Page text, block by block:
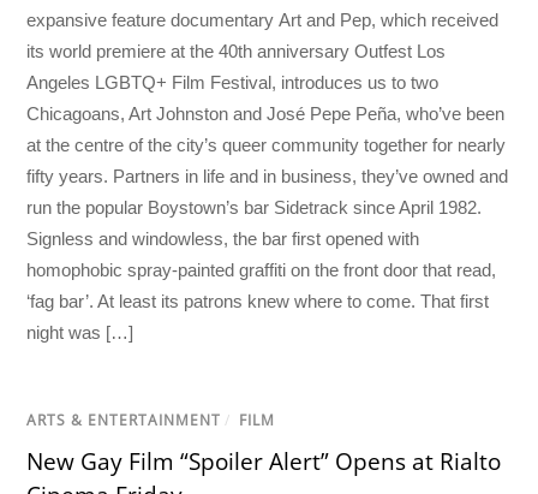
expansive feature documentary Art and Pep, which received
its world premiere at the 40th anniversary Outfest Los
Angeles LGBTQ+ Film Festival, introduces us to two
Chicagoans, Art Johnston and José Pepe Peña, who’ve been
at the centre of the city’s queer community together for nearly
fifty years. Partners in life and in business, they’ve owned and
run the popular Boystown’s bar Sidetrack since April 1982.
Signless and windowless, the bar first opened with
homophobic spray-painted graffiti on the front door that read,
‘fag bar’. At least its patrons knew where to come. That first
night was […]
ARTS & ENTERTAINMENT / FILM
New Gay Film “Spoiler Alert” Opens at Rialto